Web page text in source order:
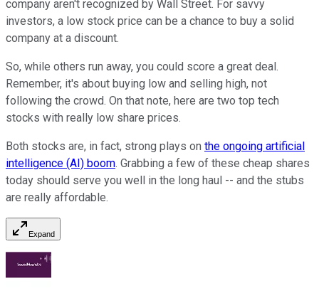
company aren't recognized by Wall Street. For savvy
investors, a low stock price can be a chance to buy a solid
company at a discount.
So, while others run away, you could score a great deal.
Remember, it's about buying low and selling high, not
following the crowd. On that note, here are two top tech
stocks with really low share prices.
Both stocks are, in fact, strong plays on the ongoing artificial
intelligence (AI) boom. Grabbing a few of these cheap shares
today should serve you well in the long haul -- and the stubs
are really affordable.
Expand